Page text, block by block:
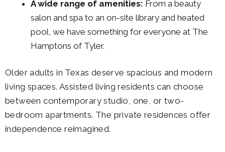
A wide range of amenities: From a beauty
salon and spa to an on-site library and heated
pool, we have something for everyone at The
Hamptons of Tyler.
Older adults in Texas deserve spacious and modern
living spaces. Assisted living residents can choose
between contemporary studio, one, or two-
bedroom apartments. The private residences offer
independence reimagined.